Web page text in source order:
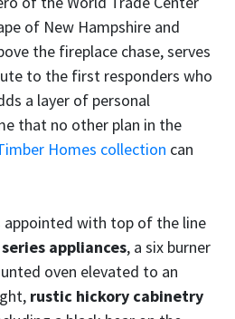
of New Hampshire and
the fireplace chase, serves
to the first responders who
a layer of personal
that no other plan in the
Homes collection can
with top of the line
appliances, a six burner
oven elevated to an
rustic hickory cabinetry